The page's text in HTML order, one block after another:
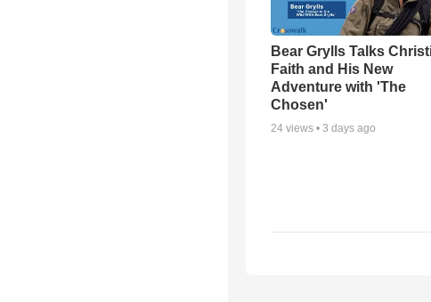
Bear Grylls Talks
Faith and His New
Adventure with 'The
Chosen'
24 views • 3 days ago